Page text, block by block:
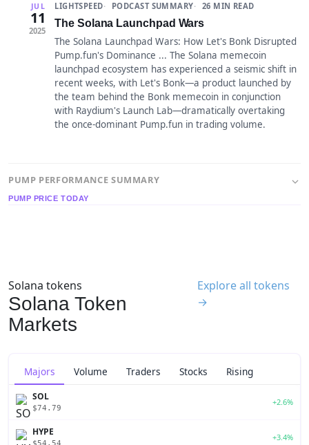
JUL
11
2025
LIGHTSPEED PODCAST SUMMARY 26 MIN READ
The Solana Launchpad Wars
The Solana Launchpad Wars: How Let's Bonk Disrupted
Pump.fun's Dominance ... The Solana memecoin
launchpad ecosystem has experienced a seismic shift in
recent weeks, with Let's Bonk—a product launched by
the team behind the Bonk memecoin in conjunction
with Raydium's Launch Lab—dramatically overtaking
the once-dominant Pump.fun in trading volume.
PUMP PERFORMANCE SUMMARY
PUMP PRICE TODAY
Solana tokens
Solana Token
Markets
Explore all tokens
→
Majors Volume Traders Stocks Rising
SOL
$74.79
+2.6%
HYPE
$54.54
+3.4%